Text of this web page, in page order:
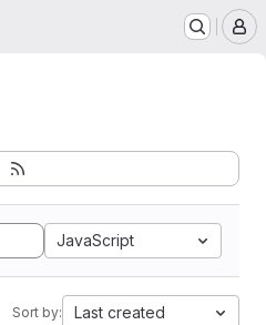
JavaScript
Sort by: Last created